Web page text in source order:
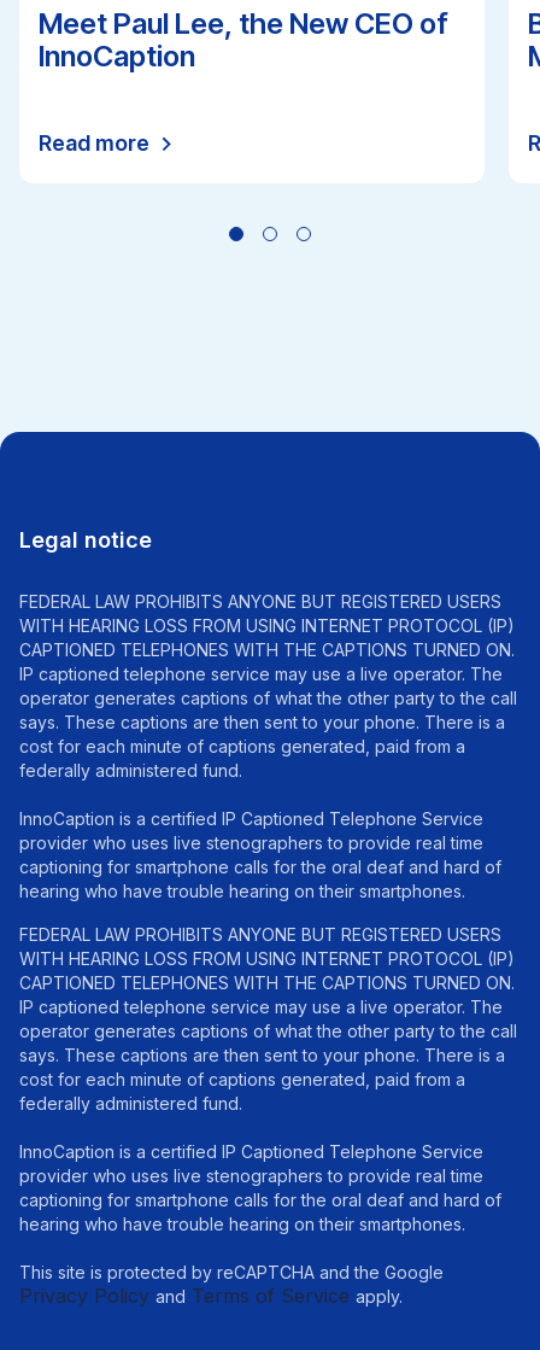
Meet Paul Lee, the New CEO of
InnoCaption
Read more
Legal notice
FEDERAL LAW PROHIBITS ANYONE BUT REGISTERED USERS
WITH HEARING LOSS FROM USING INTERNET PROTOCOL (IP)
CAPTIONED TELEPHONES WITH THE CAPTIONS TURNED ON.
IP captioned telephone service may use a live operator. The
operator generates captions of what the other party to the call
says. These captions are then sent to your phone. There is a
cost for each minute of captions generated, paid from a
federally administered fund.
InnoCaption is a certified IP Captioned Telephone Service
provider who uses live stenographers to provide real time
captioning for smartphone calls for the oral deaf and hard of
hearing who have trouble hearing on their smartphones.
FEDERAL LAW PROHIBITS ANYONE BUT REGISTERED USERS
WITH HEARING LOSS FROM USING INTERNET PROTOCOL (IP)
CAPTIONED TELEPHONES WITH THE CAPTIONS TURNED ON.
IP captioned telephone service may use a live operator. The
operator generates captions of what the other party to the call
says. These captions are then sent to your phone. There is a
cost for each minute of captions generated, paid from a
federally administered fund.
InnoCaption is a certified IP Captioned Telephone Service
provider who uses live stenographers to provide real time
captioning for smartphone calls for the oral deaf and hard of
hearing who have trouble hearing on their smartphones.
This site is protected by reCAPTCHA and the Google
Privacy Policy and Terms of Service apply.